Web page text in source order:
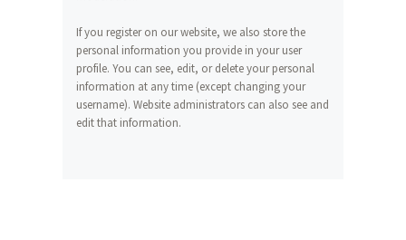
If you register on our website, we also store the
personal information you provide in your user
profile. You can see, edit, or delete your personal
information at any time (except changing your
username). Website administrators can also see and
edit that information.